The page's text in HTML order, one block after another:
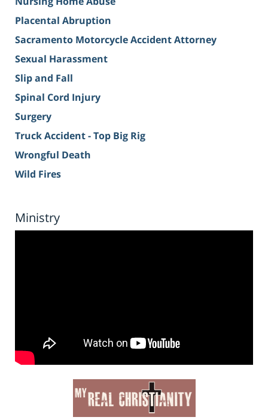
Placental Abruption
Sacramento Motorcycle Accident Attorney
Sexual Harassment
Slip and Fall
Spinal Cord Injury
Surgery
Truck Accident - Top Big Rig
Wrongful Death
Wild Fires
Ministry